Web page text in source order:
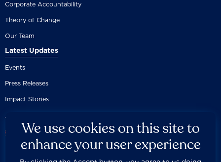
Corporate Accountability
Theory of Change
Our Team
Latest Updates
Events
Press Releases
Impact Stories
We use cookies on this site to
enhance your user experience